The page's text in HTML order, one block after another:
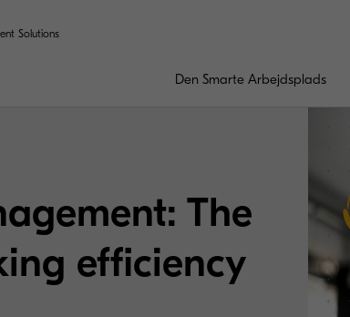
Solutions
Den Smarte Arbejdsplads
The
efficiency